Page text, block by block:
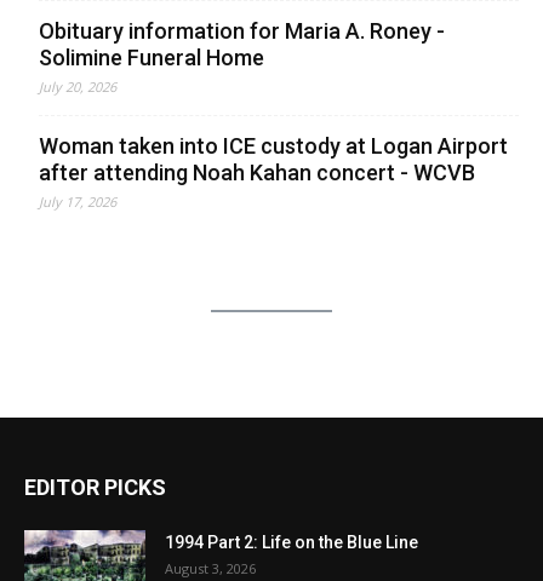
Obituary information for Maria A. Roney -
Solimine Funeral Home
July 20, 2026
Woman taken into ICE custody at Logan Airport
after attending Noah Kahan concert - WCVB
July 17, 2026
EDITOR PICKS
1994 Part 2: Life on the Blue Line
August 3, 2026